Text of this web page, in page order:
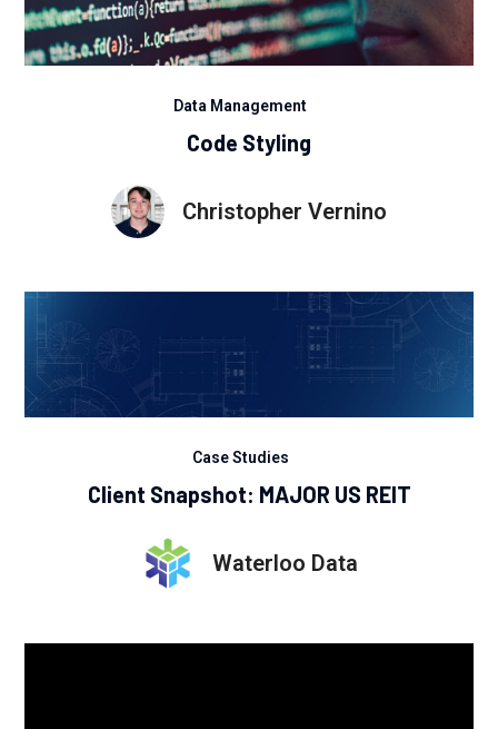
Data Management
Code Styling
Christopher Vernino
Case Studies
Client Snapshot: MAJOR US REIT
Waterloo Data